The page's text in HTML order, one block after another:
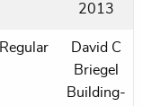
2013
Regular
David C
Briegel
Building-